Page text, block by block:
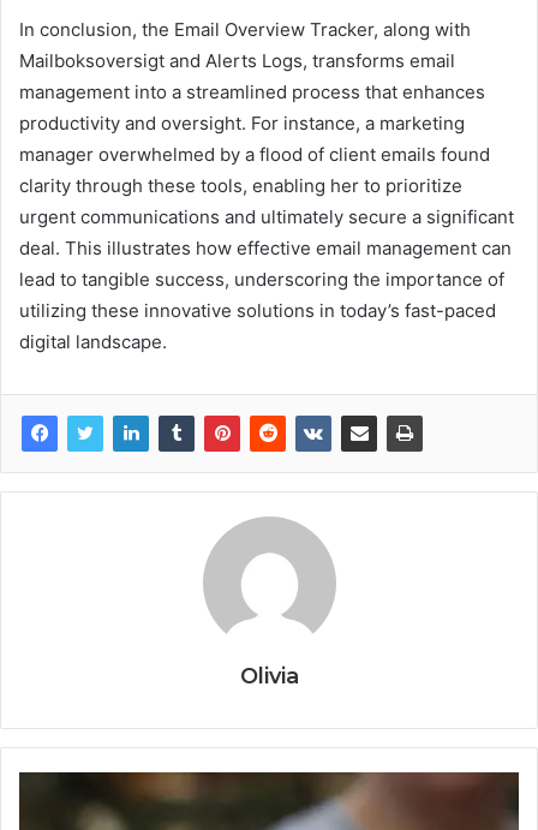
In conclusion, the Email Overview Tracker, along with
Mailboksoversigt and Alerts Logs, transforms email
management into a streamlined process that enhances
productivity and oversight. For instance, a marketing
manager overwhelmed by a flood of client emails found
clarity through these tools, enabling her to prioritize
urgent communications and ultimately secure a significant
deal. This illustrates how effective email management can
lead to tangible success, underscoring the importance of
utilizing these innovative solutions in today’s fast-paced
digital landscape.
Olivia